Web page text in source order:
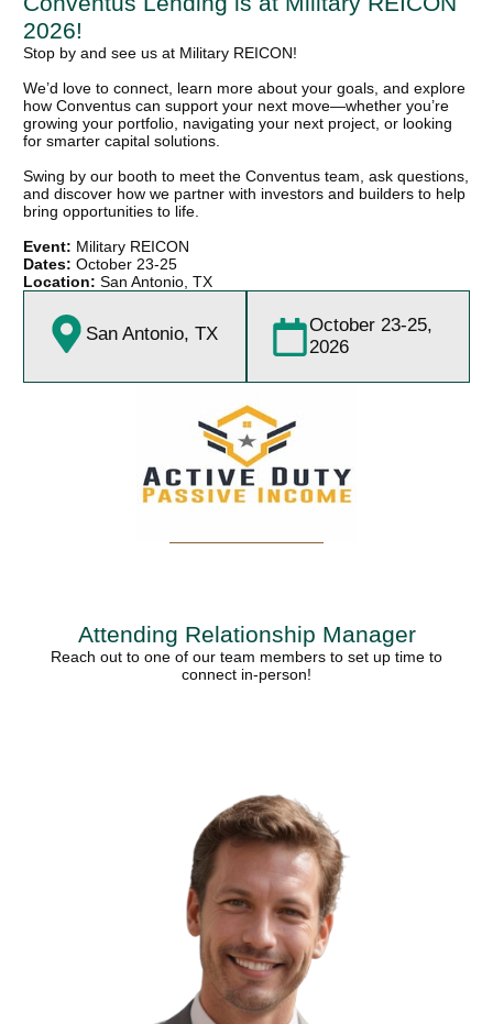
2026!
Stop by and see us at Military REICON!
We’d love to connect, learn more about your goals, and explore
how Conventus can support your next move—whether you’re
growing your portfolio, navigating your next project, or looking
for smarter capital solutions.
Swing by our booth to meet the Conventus team, ask questions,
and discover how we partner with investors and builders to help
bring opportunities to life.
Event: Military REICON
Dates: October 23-25
Location: San Antonio, TX
San Antonio, TX
October 23-25,
2026
Attending Relationship Manager
Reach out to one of our team members to set up time to
connect in-person!